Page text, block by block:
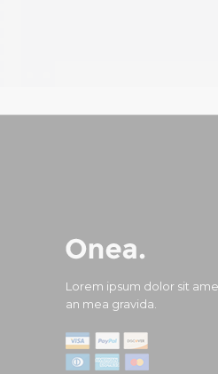
Lorem ipsum dolor sit
an mea gravida.